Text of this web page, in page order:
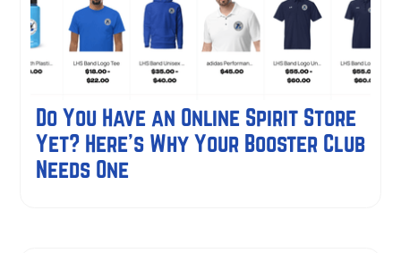
Do You Have an Online Spirit Store
Yet? Here's Why Your Booster Club
Needs One